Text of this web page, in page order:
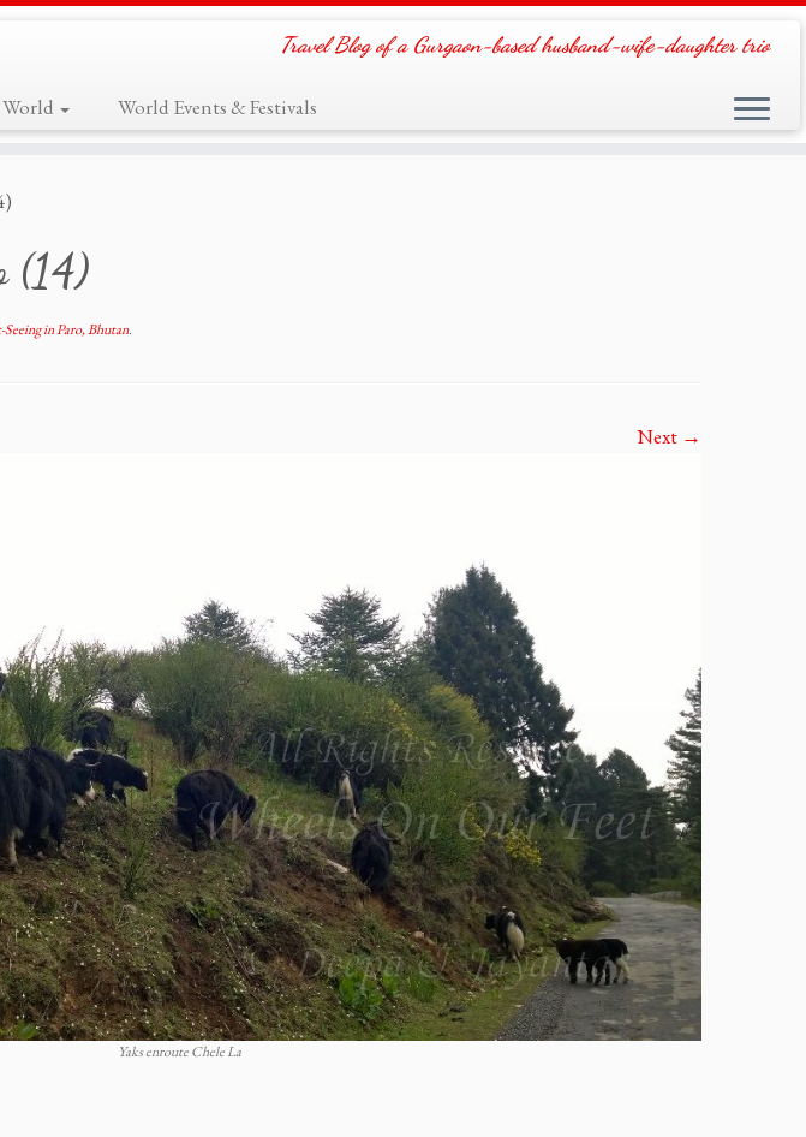
Travel Blog of a Gurgaon-based husband-wife-daughter trio
World Events & Festivals
(14)
Seeing in Paro, Bhutan.
Next →
Yaks enroute Chele La